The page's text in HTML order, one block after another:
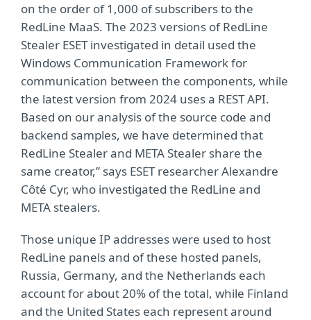
on the order of 1,000 of subscribers to the
RedLine MaaS. The 2023 versions of RedLine
Stealer ESET investigated in detail used the
Windows Communication Framework for
communication between the components, while
the latest version from 2024 uses a REST API.
Based on our analysis of the source code and
backend samples, we have determined that
RedLine Stealer and META Stealer share the
same creator,” says ESET researcher Alexandre
Côté Cyr, who investigated the RedLine and
META stealers.
Those unique IP addresses were used to host
RedLine panels and of these hosted panels,
Russia, Germany, and the Netherlands each
account for about 20% of the total, while Finland
and the United States each represent around